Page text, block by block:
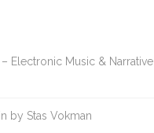
Electronic Music & Narrative
by Stas Vokman